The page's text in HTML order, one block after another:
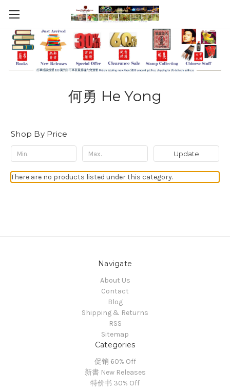
何勇 He Yong
Shop By Price
Update
There are no products listed under this category.
Navigate
About Us
Contact
Blog
Shipping & Returns
RSS
Sitemap
Categories
促销 60% Off
新書 New Releases
特价书 30% Off